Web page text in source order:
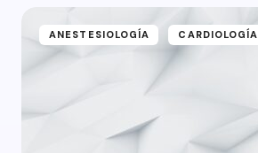
ANESTESIOLOGÍA CARDIOLOGÍA